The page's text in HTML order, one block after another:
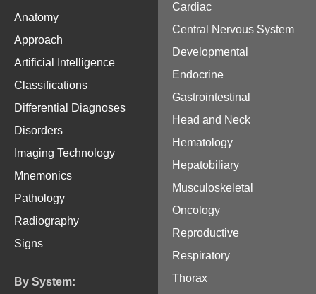
Anatomy
Approach
Artificial Intelligence
Classifications
Differential Diagnoses
Disorders
Imaging Technology
Mnemonics
Pathology
Radiography
Signs
By System:
Cardiac
Central Nervous System
Developmental
Endocrine
Gastrointestinal
Head and Neck
Hematology
Hepatobiliary
Musculoskeletal
Oncology
Reproductive
Respiratory
Thorax